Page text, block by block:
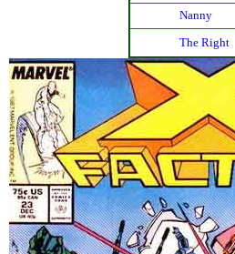
Nanny
The Right